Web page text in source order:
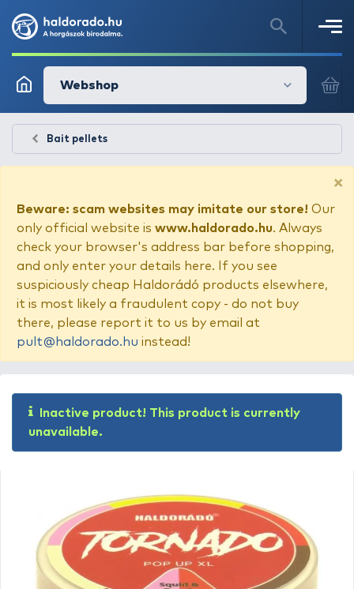
Webshop
Bait pellets
×
Beware: scam websites may imitate our store! Our
only official website is www.haldorado.hu. Always
check your browser's address bar before shopping,
and only enter your details here. If you see
suspiciously cheap Haldorádó products elsewhere,
it is most likely a fraudulent copy - do not buy
there, please report it to us by email at
pult@haldorado.hu instead!
Inactive product! This product is currently
unavailable.